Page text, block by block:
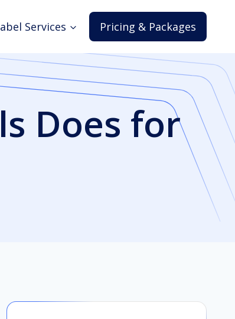
Services Pricing & Packages
Does for